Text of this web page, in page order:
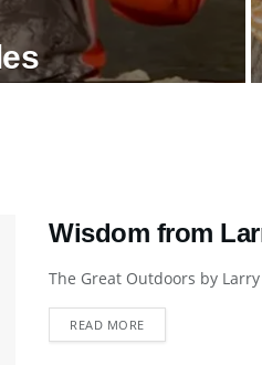
Wisdom from
The Great Outdoors by
READ MOREDETAILS